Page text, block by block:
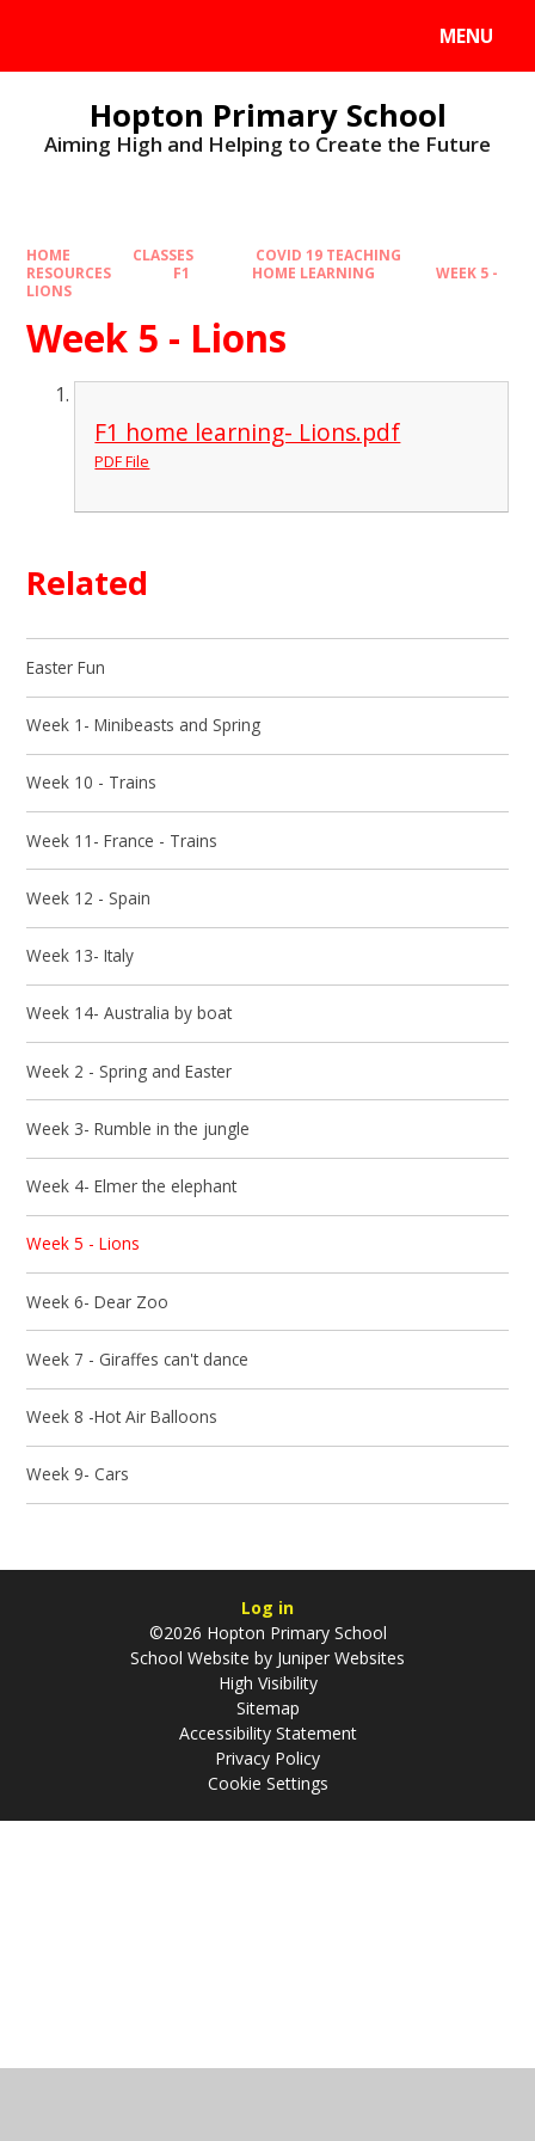
MENU
Hopton Primary School
Aiming High and Helping to Create the Future
HOME CLASSES
COVID 19 TEACHING
RESOURCES
F1 HOME LEARNING
WEEK 5 -
LIONS
Week 5 - Lions
F1 home learning- Lions.pdf
PDF File
Related
Easter Fun
Week 1- Minibeasts and Spring
Week 10 - Trains
Week 11- France - Trains
Week 12 - Spain
Week 13- Italy
Week 14- Australia by boat
Week 2 - Spring and Easter
Week 3- Rumble in the jungle
Week 4- Elmer the elephant
Week 5 - Lions
Week 6- Dear Zoo
Week 7 - Giraffes can't dance
Week 8 -Hot Air Balloons
Week 9- Cars
Log in
©2026 Hopton Primary School
School Website by Juniper Websites
High Visibility
Sitemap
Accessibility Statement
Privacy Policy
Cookie Settings